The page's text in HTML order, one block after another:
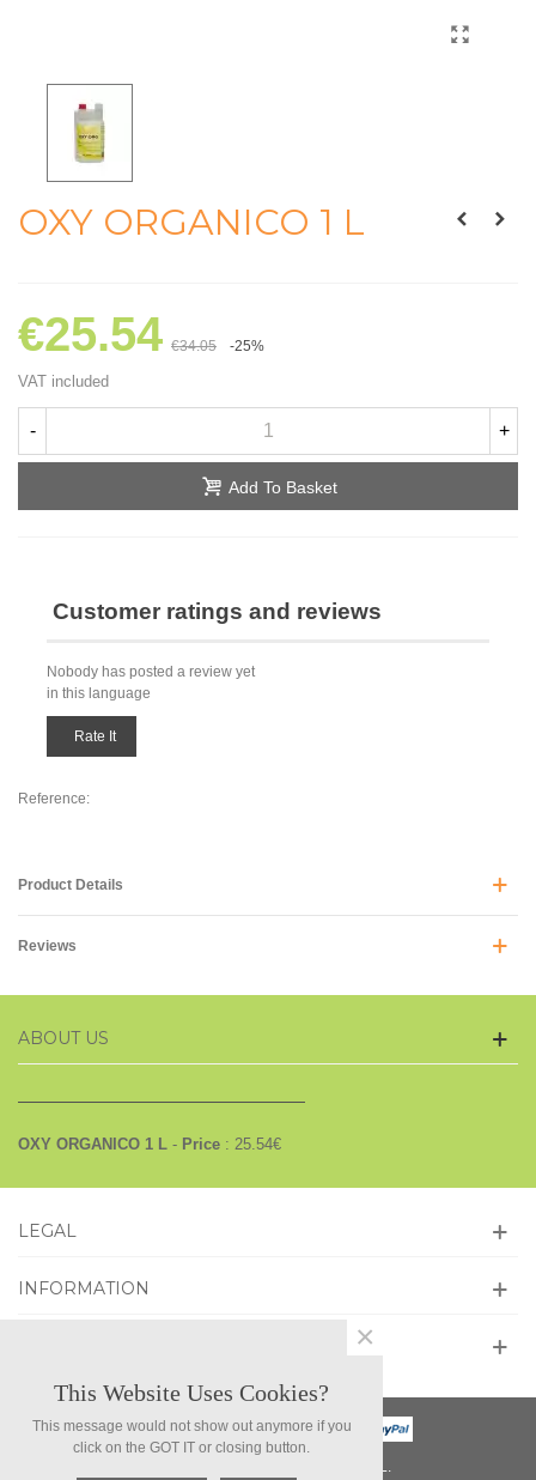
OXY ORGANICO 1 L
€25.54 €34.05 -25%
VAT included
- +
Add To Basket
Customer ratings and reviews
Nobody has posted a review yet
in this language
Rate It
Reference:
Product Details
Reviews
ABOUT US
OXY ORGANICO 1 L - Price : 25.54€
LEGAL
INFORMATION
©2026 NEW WORLD COMPARA, S.L.
This Website Uses Cookies?
This message would not show out anymore if you
click on the GOT IT or closing button.
×